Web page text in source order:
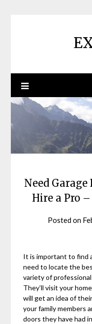
Need Garage
Hire a Pro
Posted on
It is important to find
need to locate the
variety of
They’ll visit your
will get an idea of
your family members
doors they have had